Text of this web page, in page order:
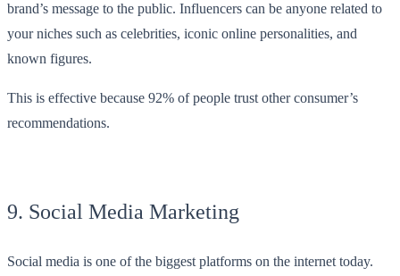
brand’s message to the public. Influencers can be anyone related to
your niches such as celebrities, iconic online personalities, and
known figures.
This is effective because 92% of people trust other consumer’s
recommendations.
9. Social Media Marketing
Social media is one of the biggest platforms on the internet today.